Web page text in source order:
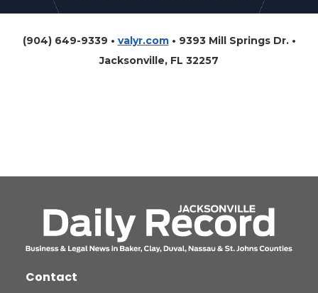
(904) 649-9339 • valyr.com• 9393 Mill Springs Dr. •
Jacksonville, FL 32257
Contact